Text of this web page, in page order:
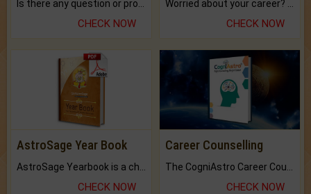
CHECK NOW CHECK NOW
AstroSage Year Book
CHECK NOW
Career Counselling
CHECK NOW